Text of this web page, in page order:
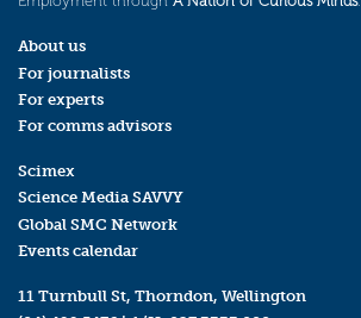
About us
For journalists
For experts
For comms advisors
Scimex
Science Media SAVVY
Global SMC Network
Events calendar
11 Turnbull St, Thorndon, Wellington